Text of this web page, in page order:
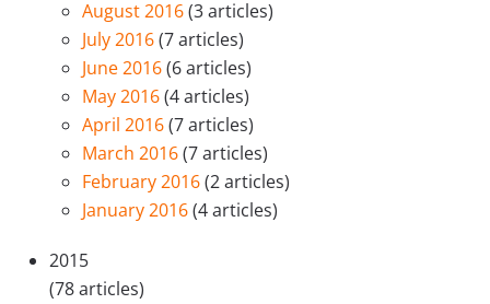
August 2016(3 articles)
July 2016(7 articles)
June 2016(6 articles)
May 2016(4 articles)
April 2016(7 articles)
March 2016(7 articles)
February 2016(2 articles)
January 2016(4 articles)
2015
(78 articles)